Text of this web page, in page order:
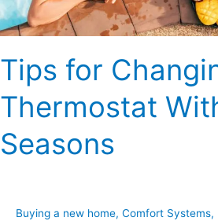
Tips for
Thermostat
Seasons
Buying a new home, Comfort Systems,